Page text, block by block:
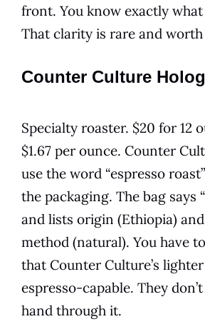
front. You know exactly what
That clarity is rare and
Counter Culture
Specialty roaster. $20 for 12
$1.67 per ounce. Counter
use the word “espresso
the packaging. The bag says
and lists origin (Ethiopia)
method (natural). You have
that Counter Culture’s
espresso-capable. They
hand through it.